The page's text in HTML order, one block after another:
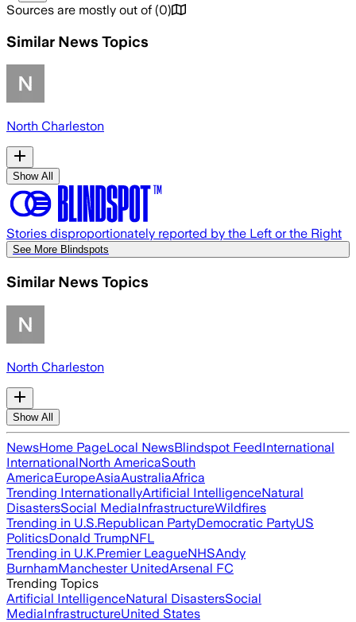
Sources are mostly out of (0)
Similar News Topics
North Charleston
Show All
Stories disproportionately reported by the Left or the Right
See More Blindspots
Similar News Topics
North Charleston
Show All
NewsHome PageLocal NewsBlindspot FeedInternational
InternationalNorth AmericaSouth
AmericaEuropeAsiaAustraliaAfrica
Trending InternationallyArtificial IntelligenceNatural
DisastersSocial MediaInfrastructureWildfires
Trending in U.S.Republican PartyDemocratic PartyUS
PoliticsDonald TrumpNFL
Trending in U.K.Premier LeagueNHSAndy
BurnhamManchester UnitedArsenal FC
Trending Topics
Artificial IntelligenceNatural DisastersSocial
MediaInfrastructureUnited States